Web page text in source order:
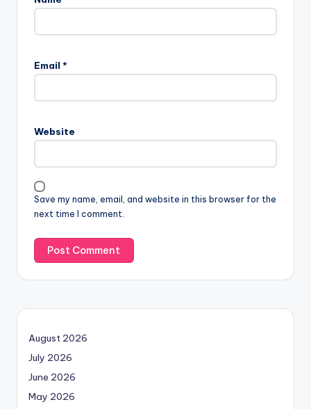
Email *
Website
Save my name, email, and website in this browser for the
next time I comment.
August 2026
July 2026
June 2026
May 2026